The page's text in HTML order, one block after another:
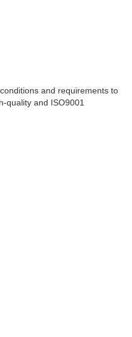
and requirements to
quality and ISO9001